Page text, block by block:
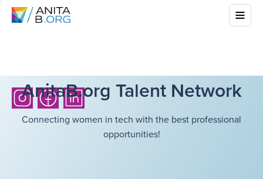
AnitaB.org Talent Network
Connecting women in tech with the best professional
opportunities!